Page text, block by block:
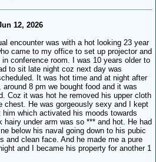
12, 2026
encounter was with a hot looking 23 year
came to my office to set up projector and
conference room. I was 10 years older to
to sit late night coz next day was
It was hot time and at night after
8 pm we bought food and it was
Coz it was hot he removed his upper cloth
chest. He was gorgeously sexy and I kept
him which activated his moods towards
hairy under arm was so *** and hot. He had
below his naval going down to his pubic
and clean face. And he made me a pure
and I became his property for another 1